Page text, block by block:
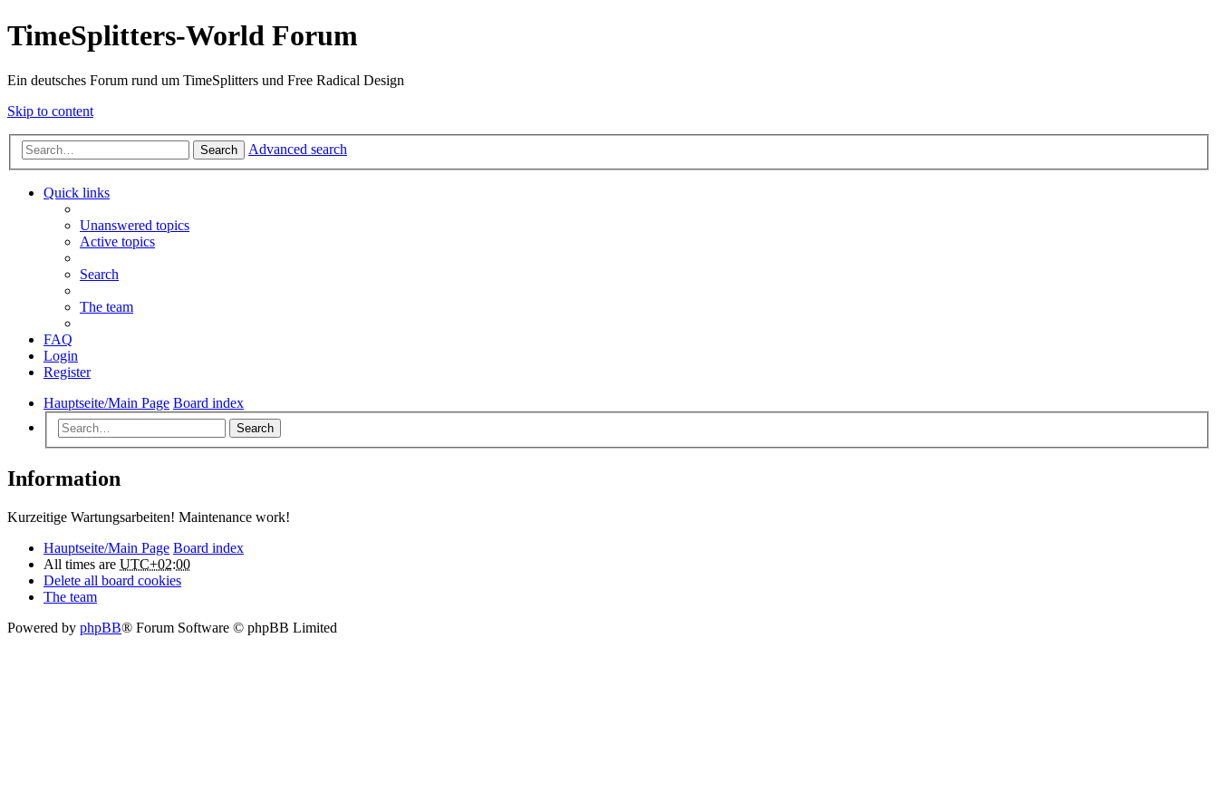
TimeSplitters-World Forum
Ein deutsches Forum rund um TimeSplitters und Free Radical Design
Skip to content
Search Advanced search
Quick links
Unanswered topics
Active topics
Search
The team
FAQ
Login
Register
Hauptseite/Main Page Board index
Search
Information
Kurzeitige Wartungsarbeiten! Maintenance work!
Hauptseite/Main Page Board index
All times are UTC+02:00
Delete all board cookies
The team
Powered by phpBB® Forum Software © phpBB Limited